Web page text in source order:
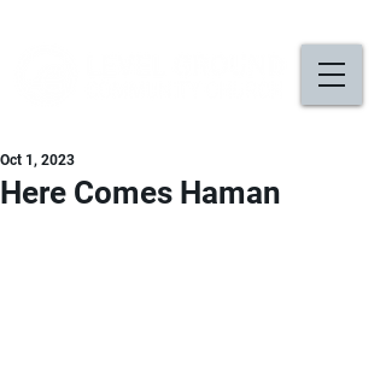
Here Comes Haman
Oct 1, 2023